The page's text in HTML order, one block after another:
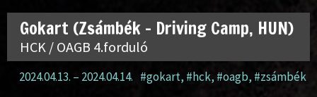
Gokart (Zsámbék – Driving Camp, HUN)
HCK / OAGB 4.forduló
2024.04.13. – 2024.04.14. #gokart, #hck, #oagb, #zsámbék